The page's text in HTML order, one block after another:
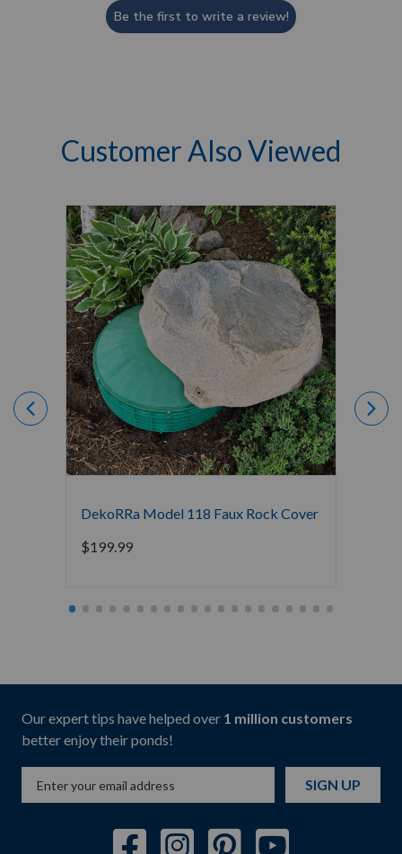
Be the first to write a review!
Customer Also Viewed
DekoRRa Model 118 Faux Rock Cover
$199.99
Our expert tips have helped over 1 million customers
better enjoy their ponds!
SIGN UP